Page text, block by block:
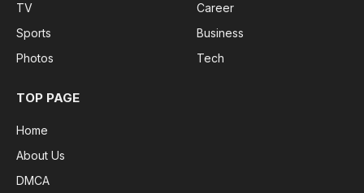
TV
Sports
Photos
Career
Business
Tech
TOP PAGE
Home
About Us
DMCA